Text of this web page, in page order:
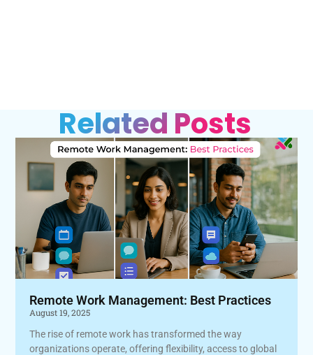
Related Posts
Remote Work Management: Best Practices
August 19, 2025
The rise of remote work has transformed the way
organizations operate, offering flexibility, access to global